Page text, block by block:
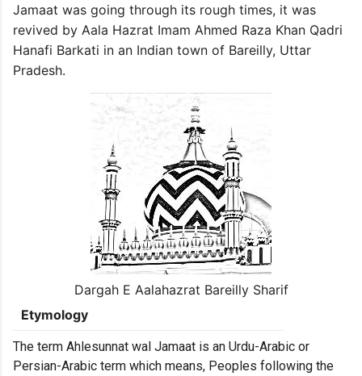
Jamaat was going through its rough times, it was
revived by Aala Hazrat Imam Ahmed Raza Khan Qadri
Hanafi Barkati in an Indian town of Bareilly, Uttar
Pradesh.
Dargah E Aalahazrat Bareilly Sharif
Etymology
The term Ahlesunnat wal Jamaat is an Urdu-Arabic or
Persian-Arabic term which means, Peoples following the